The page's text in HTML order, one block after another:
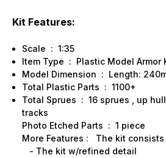
Kit Features:
Scale : 1:35
Item Type : Plastic Model Armor
Model Dimension : Length:
Total Plastic Parts : 1100+
Total Sprues : 16 sprues , up
tracks
Photo Etched Parts : 1 piece
More Features : The kit consists
- The kit w/refined detail